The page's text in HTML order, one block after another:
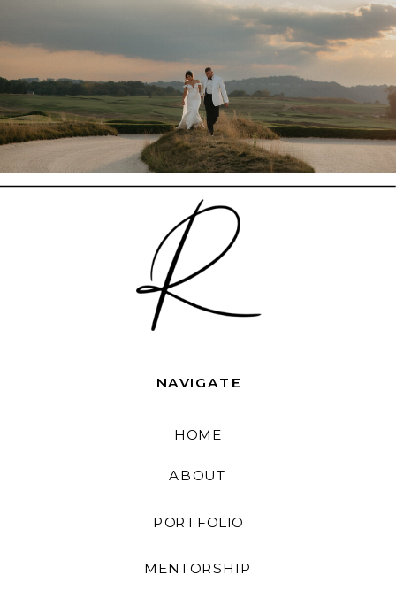
MENTORSHIP
PORTFOLIO
ABOUT
HOME
NAVIGATE